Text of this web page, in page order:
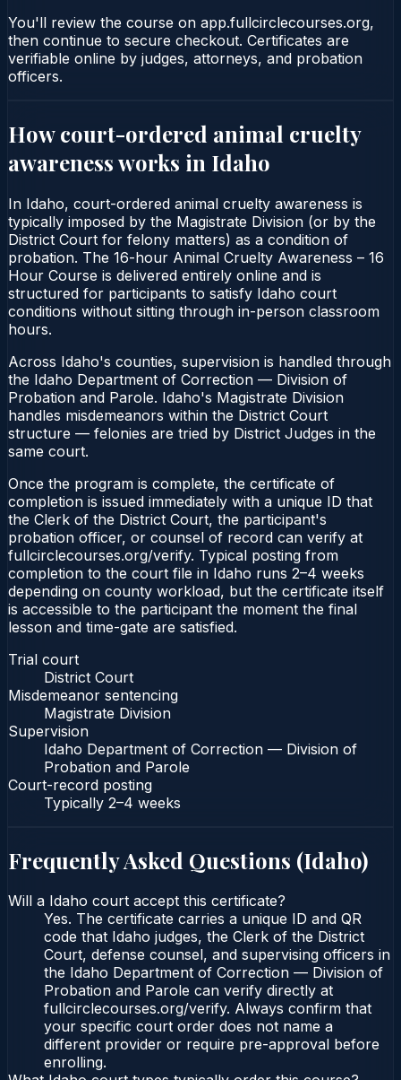
You'll review the course on app.fullcirclecourses.org,
then continue to secure checkout. Certificates are
verifiable online by judges, attorneys, and probation
officers.
How court-ordered animal cruelty
awarenessworks in Idaho
In Idaho, court-ordered animal cruelty awareness is
typically imposed by the Magistrate Division (or by the
District Court for felony matters) as a condition of
probation. The 16-hour Animal Cruelty Awareness – 16
Hour Course is delivered entirely online and is
structured for participants to satisfy Idaho court
conditions without sitting through in-person classroom
hours.
Across Idaho's counties, supervision is handled through
the Idaho Department of Correction — Division of
Probation and Parole. Idaho's Magistrate Division
handles misdemeanors within the District Court
structure — felonies are tried by District Judges in the
same court.
Once the program is complete, the certificate of
completion is issued immediately with a unique ID that
the Clerk of the District Court, the participant's
probation officer, or counsel of record can verify at
fullcirclecourses.org/verify. Typical posting from
completion to the court file in Idaho runs 2–4 weeks
depending on county workload, but the certificate itself
is accessible to the participant the moment the final
lesson and time-gate are satisfied.
Trial court
District Court
Misdemeanor sentencing
Magistrate Division
Supervision
Idaho Department of Correction — Division of
Probation and Parole
Court-record posting
Typically 2–4 weeks
Frequently Asked Questions (Idaho)
Will a Idaho court accept this certificate?
Yes. The certificate carries a unique ID and QR
code that Idaho judges, the Clerk of the District
Court, defense counsel, and supervising officers in
the Idaho Department of Correction — Division of
Probation and Parole can verify directly at
fullcirclecourses.org/verify. Always confirm that
your specific court order does not name a
different provider or require pre-approval before
enrolling.